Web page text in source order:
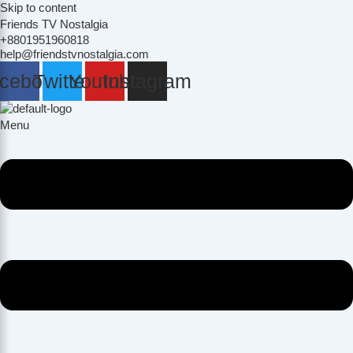
Skip to content
Friends TV Nostalgia
+8801951960818
help@friendstvnostalgia.com
TwitterYoutubeInstagram
Menu